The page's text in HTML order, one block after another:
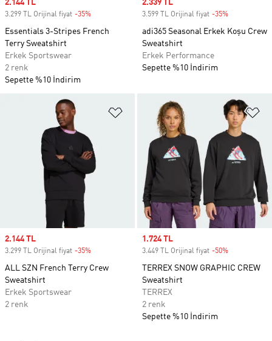
Sale price
2.144 TL
3.299 TL Orijinal fiyat -35%
Essentials 3-Stripes French
Terry Sweatshirt
Erkek Sportswear
2 renk
Sepette %10 İndirim
Sale price
2.339 TL
3.599 TL Orijinal fiyat -35%
adi365 Seasonal Erkek Koşu Crew
Sweatshirt
Erkek Performance
Sepette %10 İndirim
Favori Listesine Ekle
Sale price
2.144 TL
3.299 TL Orijinal fiyat -35%
ALL SZN French Terry Crew
Sweatshirt
Erkek Sportswear
2 renk
Sale price
1.724 TL
3.449 TL Orijinal fiyat -50%
TERREX SNOW GRAPHIC CREW
Sweatshirt
TERREX
2 renk
Sepette %10 İndirim